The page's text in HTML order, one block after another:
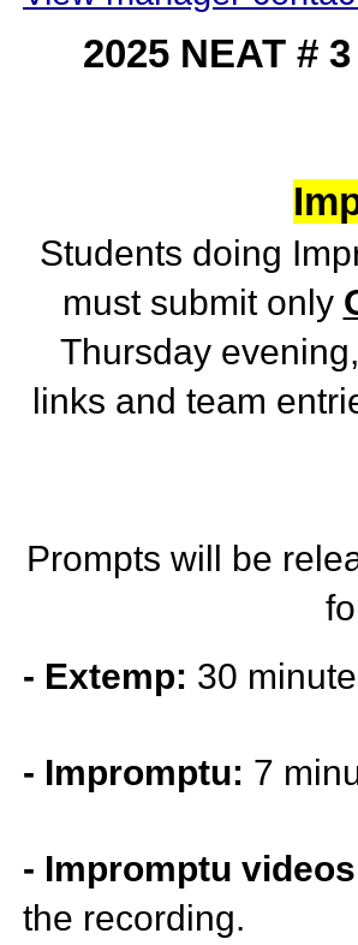
2025 NEAT #
Students doing
must submit only
Thursday
links and team
Prompts will be
- Extemp: 30
- Impromptu: 7
- Impromptu
the recording.